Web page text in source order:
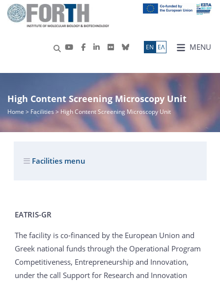
MENU
ΕN ΕΛ
High Content Screening Microscopy Unit
Home > Facilities > High Content Screening Microscopy Unit
Facilities menu
EATRIS-GR
The facility is co‐financed by the European Union and
Greek national funds through the Operational Program
Competitiveness, Entrepreneurship and Innovation,
under the call Support for Research and Innovation